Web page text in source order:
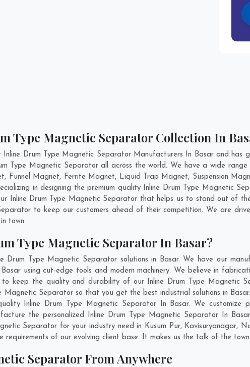
Type Magnetic Separator Collection In
Drum Type Magnetic Separator Manufacturers In Basar and has
Type Magnetic Separator all across the world. We have a wide
Funnel Magnet, Ferrite Magnet, Liquid Trap Magnet, Suspension
in designing the premium quality Inline Drum Type Magnetic
Inline Drum Type Magnetic Separator that helps us to stand out of
to keep our customers ahead of their competition. We are
town.
Type Magnetic Separator In Basar?
Type Magnetic Separator solutions in Basar. We have our
using cut-edge tools and modern machinery. We believe in
to keep the quality and durability of our Inline Drum Type Magnetic
Magnetic Separator so that you get the best industrial solutions in
Inline Drum Type Magnetic Separator In Basar. We customize
the personalized Inline Drum Type Magnetic Separator In
Separator for your industry need in Kusum Pur, Kavisuryanagar,
of our evolving client base. It makes us the talk of the town.
Separator From Anywhere